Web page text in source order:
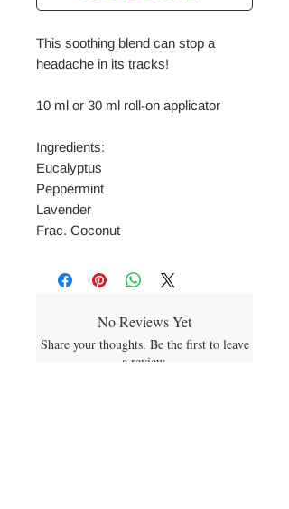
This soothing blend can stop a
headache in its tracks!
10 ml or 30 ml roll-on applicator
Ingredients:
Eucalyptus
Peppermint
Lavender
Frac. Coconut
No Reviews Yet
Share your thoughts. Be the first to leave
a review.